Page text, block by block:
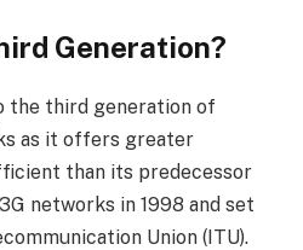
Generation?
the third generation of
as it offers greater
than its predecessor
networks in 1998 and set
Union (ITU).